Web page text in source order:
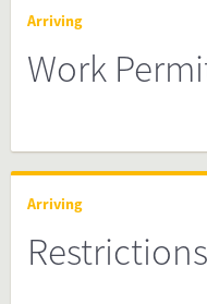
Arriving
Work
Arriving